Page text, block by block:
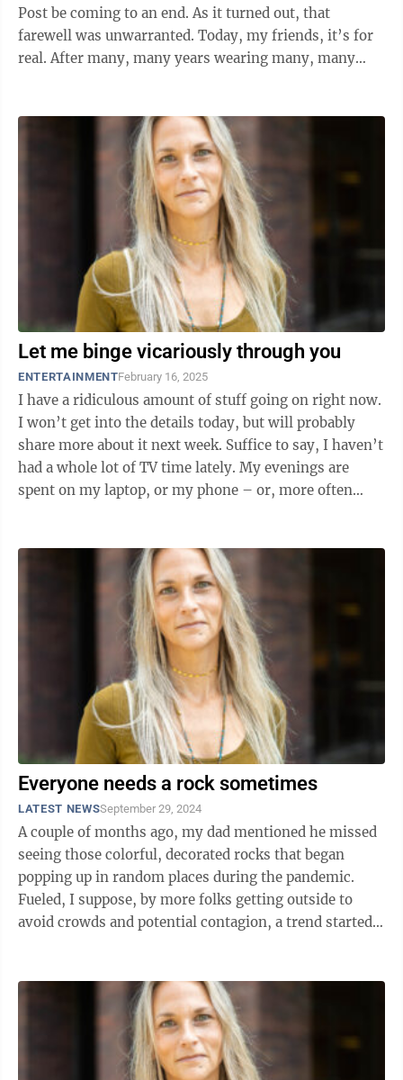
Post be coming to an end. As it turned out, that
farewell was unwarranted. Today, my friends, it’s for
real. After many, many years wearing many, many
Let me binge vicariously through you
ENTERTAINMENTFebruary 16, 2025
I have a ridiculous amount of stuff going on right now.
I won’t get into the details today, but will probably
share more about it next week. Suffice to say, I haven’t
had a whole lot of TV time lately. My evenings are
spent on my laptop, or my phone – or, more often
Everyone needs a rock sometimes
LATEST NEWSSeptember 29, 2024
A couple of months ago, my dad mentioned he missed
seeing those colorful, decorated rocks that began
popping up in random places during the pandemic.
Fueled, I suppose, by more folks getting outside to
avoid crowds and potential contagion, a trend started